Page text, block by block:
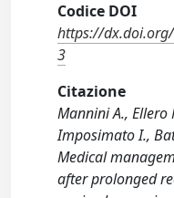
Codice DOI
https://
3
Citazione
Mannini A., Ellero
Imposimato I.,
Medical
after prolonged